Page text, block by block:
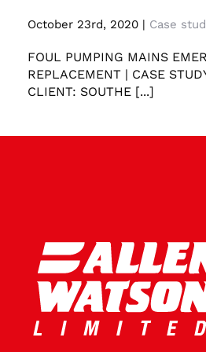
October 23rd, 2020 | Case
FOUL PUMPING MAINS
REPLACEMENT | CASE
CLIENT: SOUTHE [...]